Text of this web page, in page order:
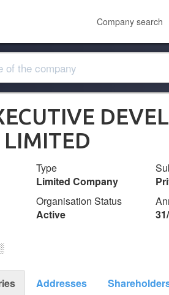
Company search
LIMITED
Type
Limited Company
Organisation Status
Active
Addresses